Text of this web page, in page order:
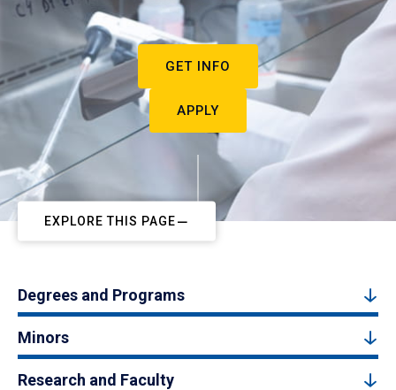
GET INFO
APPLY
EXPLORE THIS PAGE
Degrees and Programs
Minors
Research and Faculty